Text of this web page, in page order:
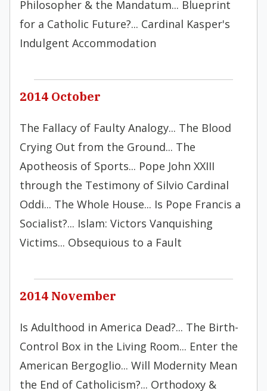
Philosopher & the Mandatum... Blueprint
for a Catholic Future?... Cardinal Kasper's
Indulgent Accommodation
2014 October
The Fallacy of Faulty Analogy... The Blood
Crying Out from the Ground... The
Apotheosis of Sports... Pope John XXIII
through the Testimony of Silvio Cardinal
Oddi... The Whole House... Is Pope Francis a
Socialist?... Islam: Victors Vanquishing
Victims... Obsequious to a Fault
2014 November
Is Adulthood in America Dead?... The Birth-
Control Box in the Living Room... Enter the
American Bergoglio... Will Modernity Mean
the End of Catholicism?... Orthodoxy &